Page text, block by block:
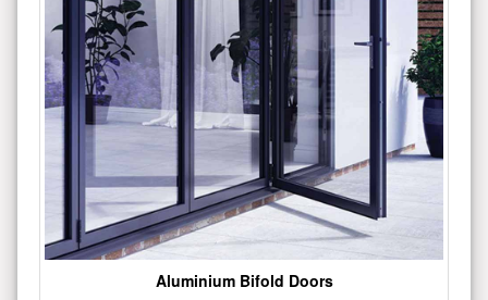
Aluminium Bifold Doors